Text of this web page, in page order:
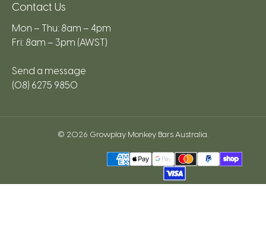
Contact Us
Mon – Thu: 8am – 4pm
Fri: 8am – 3pm (AWST)
Send a message
(08) 6275 9850
© 2026 Growplay Monkey Bars Australia